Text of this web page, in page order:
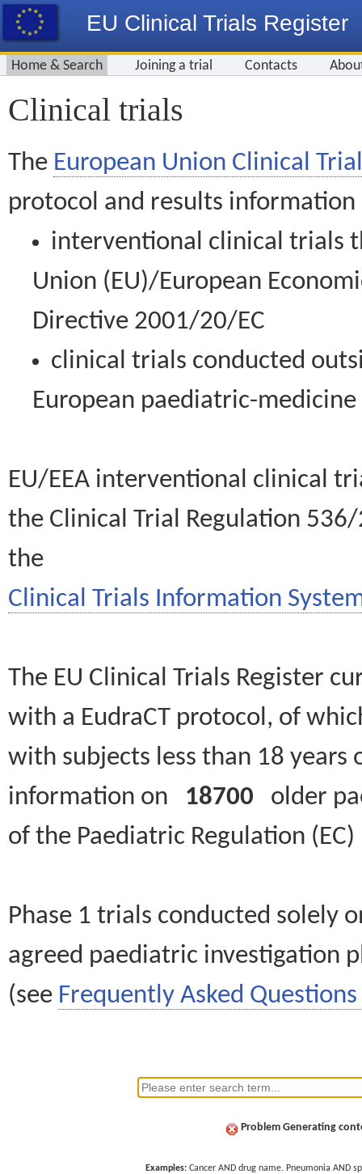
EU Clinical Trials Register
Home & Search Joining a trial Contacts
Clinical trials
The European Union Clinical
protocol and results information
interventional clinical trials
Union (EU)/European
Directive 2001/20/EC
clinical trials conducted
European paediatric-
EU/EEA interventional clinical
the Clinical Trial Regulation
the
Clinical Trials Information
The EU Clinical Trials Register
with a EudraCT protocol, of
with subjects less than 18
information on 18700 older
of the Paediatric Regulation
Phase 1 trials conducted solely
agreed paediatric investigation
(see Frequently Asked Questions
Problem Generating
Examples: Cancer AND drug name. Pneumonia AND